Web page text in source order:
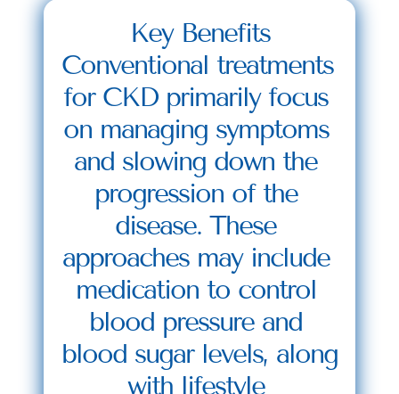
Key Benefits
Conventional treatments
for CKD primarily focus
on managing symptoms
and slowing down the
progression of the
disease. These
approaches may include
medication to control
blood pressure and
blood sugar levels, along
with lifestyle